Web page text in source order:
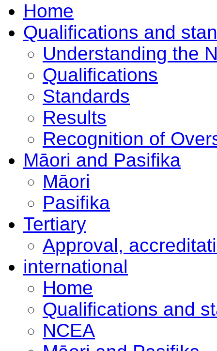
Home
Qualifications and
Understanding the
Qualifications
Standards
Results
Recognition of
Māori and Pasifika
Māori
Pasifika
Tertiary
Approval,
international
Home
Qualifications and
NCEA